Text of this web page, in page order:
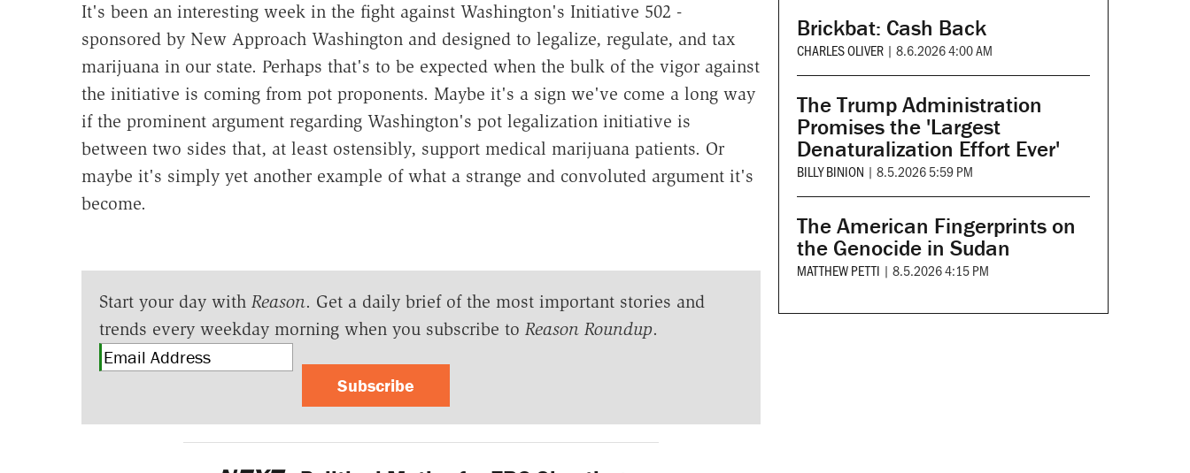
It's been an interesting week in the fight against Washington's Initiative 502 -
sponsored by New Approach Washington and designed to legalize, regulate, and tax
marijuana in our state. Perhaps that's to be expected when the bulk of the vigor against
the initiative is coming from pot proponents. Maybe it's a sign we've come a long way
if the prominent argument regarding Washington's pot legalization initiative is
between two sides that, at least ostensibly, support medical marijuana patients. Or
maybe it's simply yet another example of what a strange and convoluted argument it's
become.
Start your day with Reason. Get a daily brief of the most important stories and
trends every weekday morning when you subscribe to Reason Roundup.
Subscribe
Brickbat: Cash Back
CHARLES OLIVER | 8.6.2026 4:00 AM
The Trump Administration
Promises the 'Largest
Denaturalization Effort Ever'
BILLY BINION | 8.5.2026 5:59 PM
The American Fingerprints on
the Genocide in Sudan
MATTHEW PETTI | 8.5.2026 4:15 PM